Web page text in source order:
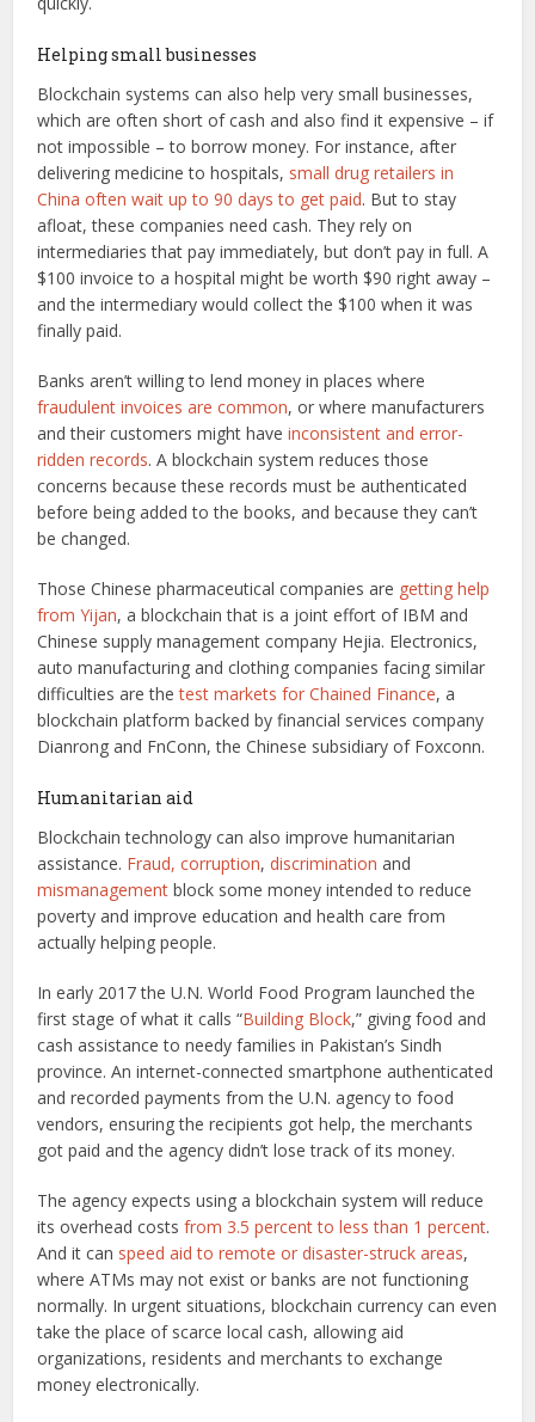
Helping small businesses
Blockchain systems can also help very small businesses,
which are often short of cash and also find it expensive – if
not impossible – to borrow money. For instance, after
delivering medicine to hospitals, small drug retailers in
China often wait up to 90 days to get paid. But to stay
afloat, these companies need cash. They rely on
intermediaries that pay immediately, but don’t pay in full. A
$100 invoice to a hospital might be worth $90 right away –
and the intermediary would collect the $100 when it was
finally paid.
Banks aren’t willing to lend money in places where
fraudulent invoices are common, or where manufacturers
and their customers might haveinconsistent and error-
ridden records. A blockchain system reduces those
concerns because these records must be authenticated
before being added to the books, and because they can’t
be changed.
Those Chinese pharmaceutical companies are getting help
from Yijan, a blockchain that is a joint effort of IBM and
Chinese supply management company Hejia. Electronics,
auto manufacturing and clothing companies facing similar
difficulties are thetest markets for Chained Finance, a
blockchain platform backed by financial services company
Dianrong and FnConn, the Chinese subsidiary of Foxconn.
Humanitarian aid
Blockchain technology can also improve humanitarian
assistance. Fraud, corruption,discrimination and
mismanagement block some money intended to reduce
poverty and improve education and health care from
actually helping people.
In early 2017 the U.N. World Food Program launched the
first stage of what it calls “Building Block,” giving food and
cash assistance to needy families in Pakistan’s Sindh
province. An internet-connected smartphone authenticated
and recorded payments from the U.N. agency to food
vendors, ensuring the recipients got help, the merchants
got paid and the agency didn’t lose track of its money.
The agency expects using a blockchain system will reduce
its overhead costsfrom 3.5 percent to less than 1 percent.
And it can speed aid to remote or disaster-struck areas,
where ATMs may not exist or banks are not functioning
normally. In urgent situations, blockchain currency can even
take the place of scarce local cash, allowing aid
organizations, residents and merchants to exchange
money electronically.